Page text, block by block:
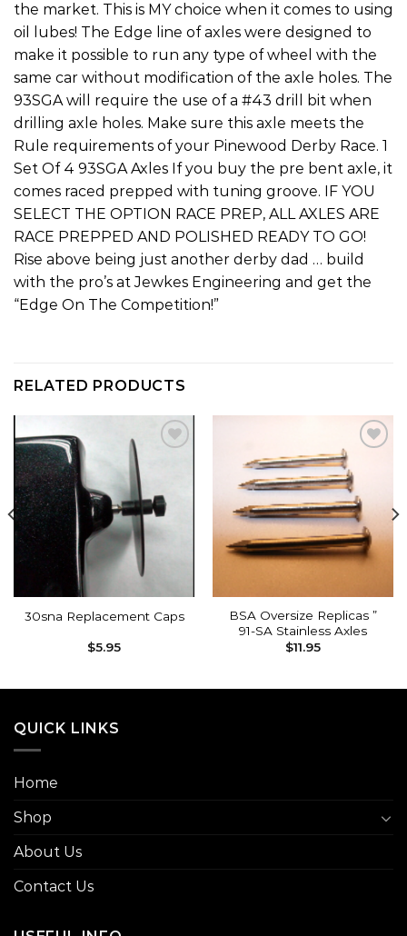
the market. This is MY choice when it comes to using
oil lubes! The Edge line of axles were designed to
make it possible to run any type of wheel with the
same car without modification of the axle holes. The
93SGA will require the use of a #43 drill bit when
drilling axle holes. Make sure this axle meets the
Rule requirements of your Pinewood Derby Race. 1
Set Of 4 93SGA Axles If you buy the pre bent axle, it
comes raced prepped with tuning groove. IF YOU
SELECT THE OPTION RACE PREP, ALL AXLES ARE
RACE PREPPED AND POLISHED READY TO GO!
Rise above being just another derby dad … build
with the pro’s at Jewkes Engineering and get the
“Edge On The Competition!”
RELATED PRODUCTS
30sna Replacement Caps
$5.95
wishlist
BSA Oversize Replicas ”
91-SA Stainless Axles
$11.95
QUICK LINKS
Home
Shop
About Us
Contact Us